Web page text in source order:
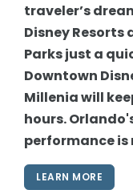
traveler’s
Disney Resorts
Parks just a
Downtown
Millenia will
hours.
performance
LEARN MORE